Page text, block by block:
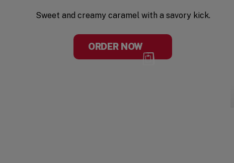
Sweet and creamy caramel with a savory kick.
ORDER NOW